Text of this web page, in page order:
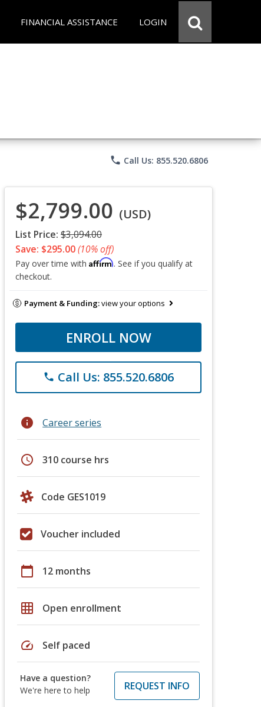
FINANCIAL ASSISTANCE LOGIN
phone Call Us: 855.520.6806
$2,799.00 (USD)
List Price: $3,094.00
Save: $295.00(10% off)
Pay over time with Affirm. See if you qualify at
checkout.
Payment & Funding:view your options
ENROLL NOW
phone Call Us: 855.520.6806
info Career series
schedule 310 course hrs
Code GES1019
Voucher included
calendar_today 12 months
grid_on Open enrollment
speed Self paced
Have a question?
We're here to help
REQUEST INFO